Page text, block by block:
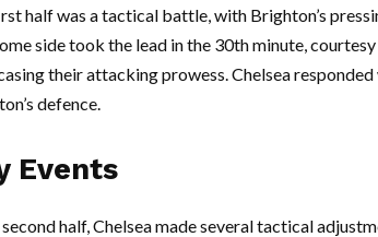
half was a tactical battle, with Brighton’s
side took the lead in the 30th minute,
their attacking prowess. Chelsea
defence.
Events
second half, Chelsea made several tactical